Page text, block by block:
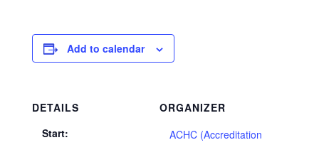
Add to calendar
DETAILS
Start:
ORGANIZER
ACHC (Accreditation